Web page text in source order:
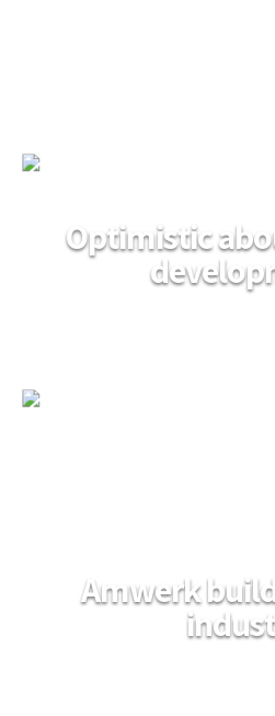
Optimistic
Amwerk